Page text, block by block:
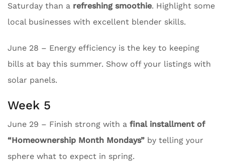
Saturday than a refreshing smoothie. Highlight some
local businesses with excellent blender skills.
June 28 – Energy efficiency is the key to keeping
bills at bay this summer. Show off your listings with
solar panels.
Week 5
June 29 – Finish strong with a final installment of
“Homeownership Month Mondays” by telling your
sphere what to expect in spring.